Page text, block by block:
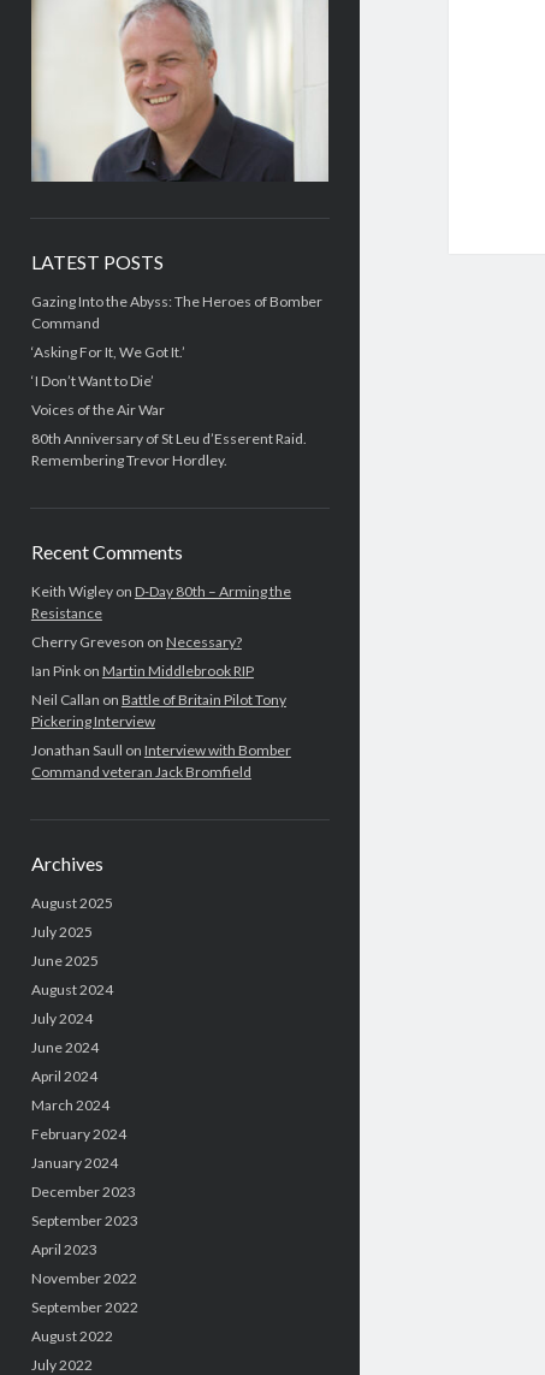
LATEST POSTS
Gazing Into the Abyss: The Heroes of Bomber
Command
‘Asking For It, We Got It.’
‘I Don’t Want to Die’
Voices of the Air War
80th Anniversary of St Leu d’Esserent Raid.
Remembering Trevor Hordley.
Recent Comments
Keith Wigleyon D-Day 80th – Arming the
Resistance
Cherry Greveson on Necessary?
Ian Pinkon Martin Middlebrook RIP
Neil Callan on Battle of Britain Pilot Tony
Pickering Interview
Jonathan Saull on Interview with Bomber
Command veteran Jack Bromfield
Archives
August 2025
July 2025
June 2025
August 2024
July 2024
June 2024
April 2024
March 2024
February 2024
January 2024
December 2023
September 2023
April 2023
November 2022
September 2022
August 2022
July 2022